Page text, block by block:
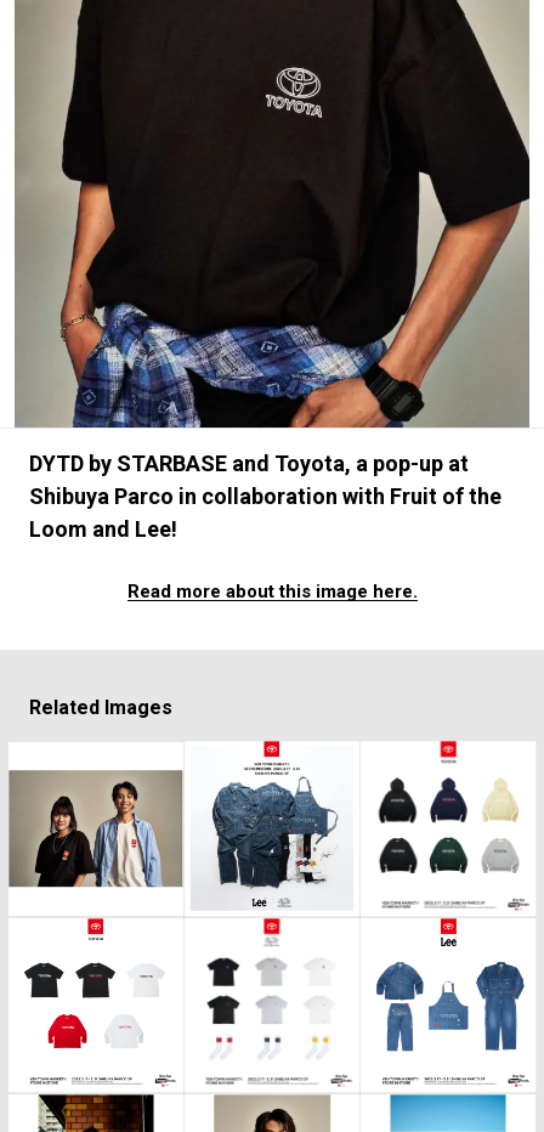
#FASHION
#SNEAKER
#HANDSOME HANDBOOK
DYTD by STARBASE and Toyota, a pop-up at
Shibuya Parco in collaboration with Fruit of the
Loom and Lee!
Read more about this image here.
Related Images